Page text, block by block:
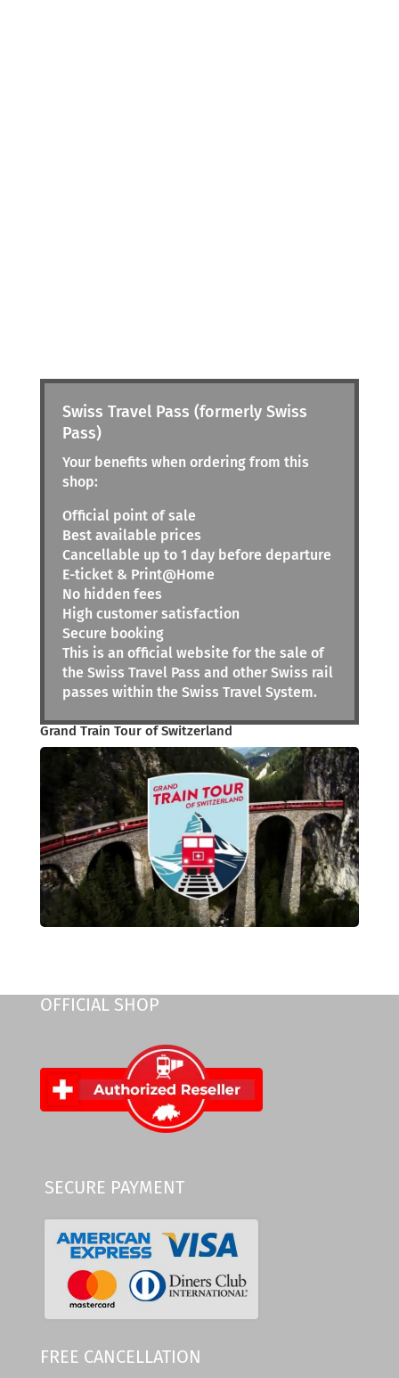
Swiss Travel Pass (formerly Swiss
Pass)
Your benefits when ordering from this
shop:
Official point of sale
Best available prices
Cancellable up to 1 day before departure
E-ticket & Print@Home
No hidden fees
High customer satisfaction
Secure booking
This is an official website for the sale of
the Swiss Travel Pass and other Swiss rail
passes within the Swiss Travel System.
Grand Train Tour of Switzerland
OFFICIAL SHOP
SECURE PAYMENT
FREE CANCELLATION